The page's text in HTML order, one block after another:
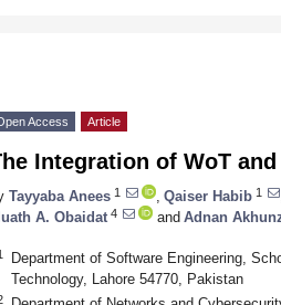
Access Article
Integration of WoT
Tayyaba Anees 1 Qaiser Habib 1
A. Obaidat 4 and Adnan
Department of Software Engineering,
Technology, Lahore 54770, Pakistan